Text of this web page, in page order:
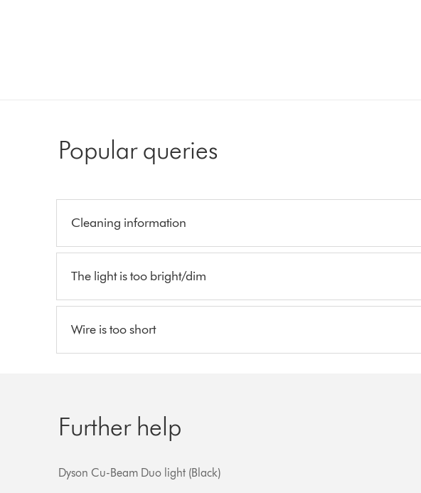
Popular queries
Cleaning information
The light is too bright/dim
Wire is too short
Further help
Dyson Cu-Beam Duo light (Black)